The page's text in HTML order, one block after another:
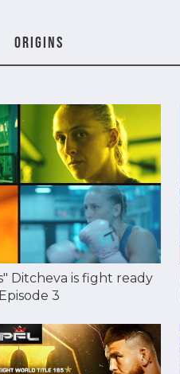
ORIGINS
Ditcheva is fight ready
3